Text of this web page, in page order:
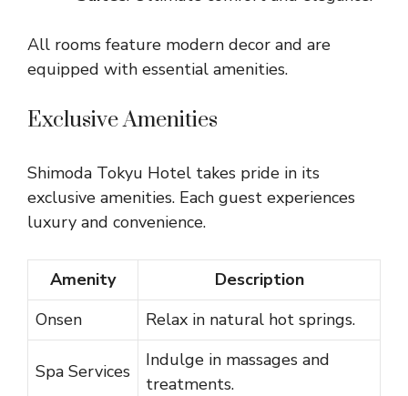
All rooms feature modern decor and are
equipped with essential amenities.
Exclusive Amenities
Shimoda Tokyu Hotel takes pride in its
exclusive amenities. Each guest experiences
luxury and convenience.
Amenity
Description
Onsen
Relax in natural hot springs.
Spa Services
Indulge in massages and
treatments.